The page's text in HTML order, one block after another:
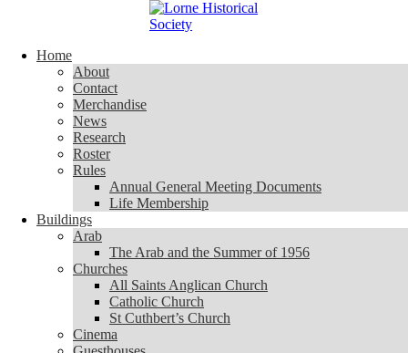
About
Contact
Merchandise
News
Research
Roster
Rules
Life Membership
Buildings
Arab
Churches
All Saints Anglican Church
Catholic Church
St Cuthbert’s Church
Cinema
Guesthouses
Home
About
Contact
Merchandise
News
Research
Roster
Rules
Annual General Meeting Documents
Life Membership
Buildings
Arab
The Arab and the Summer of 1956
Churches
All Saints Anglican Church
Catholic Church
St Cuthbert’s Church
Cinema